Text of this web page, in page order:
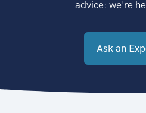
advice: we're
Ask an